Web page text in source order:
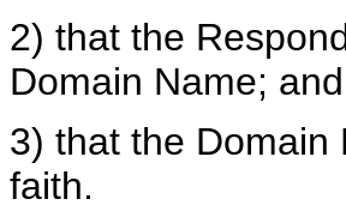
2) that the
Domain Name;
3) that the Domain
faith.